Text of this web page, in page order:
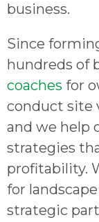
business.
Since
hundreds of
coaches for
conduct site
and we help
strategies
profitability.
for
strategic